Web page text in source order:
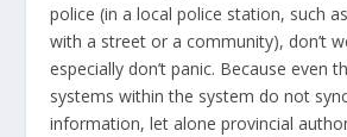
police (in a local police station, such
with a street or a community), don’t
especially don’t panic. Because even
systems within the system do not
information, let alone provincial